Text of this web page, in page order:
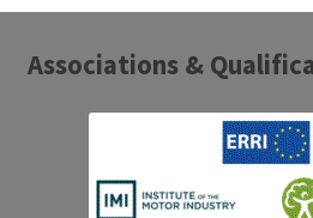
Associations &